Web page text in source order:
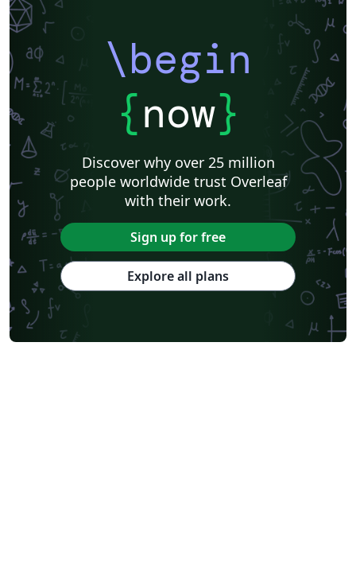
\begin
{now}
Discover why over 25 million
people worldwide trust Overleaf
with their work.
Sign up for free
Explore all plans